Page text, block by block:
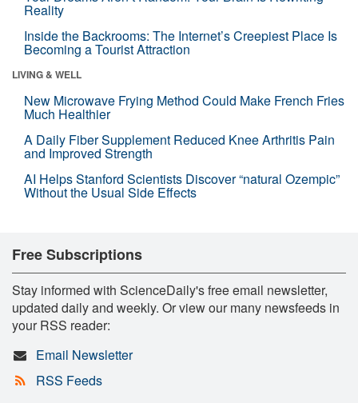
Reality
Inside the Backrooms: The Internet’s Creepiest Place Is
Becoming a Tourist Attraction
LIVING & WELL
New Microwave Frying Method Could Make French Fries
Much Healthier
A Daily Fiber Supplement Reduced Knee Arthritis Pain
and Improved Strength
AI Helps Stanford Scientists Discover “natural Ozempic”
Without the Usual Side Effects
Free Subscriptions
Stay informed with ScienceDaily's free email newsletter,
updated daily and weekly. Or view our many newsfeeds in
your RSS reader:
Email Newsletter
RSS Feeds